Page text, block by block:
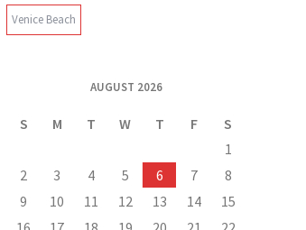
Venice Beach
AUGUST 2026
S M T W T F
S
1
2
3 4 5 6 7
8
9
10 11 12 13 14
15